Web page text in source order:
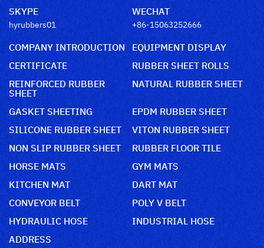
SKYPE
hyrubbers01
WECHAT
+86-15063252666
COMPANY INTRODUCTION
EQUIPMENT DISPLAY
CERTIFICATE
RUBBER SHEET ROLLS
REINFORCED RUBBER
SHEET
NATURAL RUBBER SHEET
GASKET SHEETING
EPDM RUBBER SHEET
SILICONE RUBBER SHEET
VITON RUBBER SHEET
NON SLIP RUBBER SHEET
RUBBER FLOOR TILE
HORSE MATS
GYM MATS
KITCHEN MAT
DART MAT
CONVEYOR BELT
POLY V BELT
HYDRAULIC HOSE
INDUSTRIAL HOSE
ADDRESS